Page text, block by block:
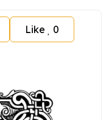
Like 0